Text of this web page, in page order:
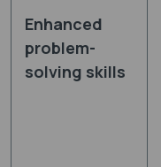
Enhanced
problem-
solving skills